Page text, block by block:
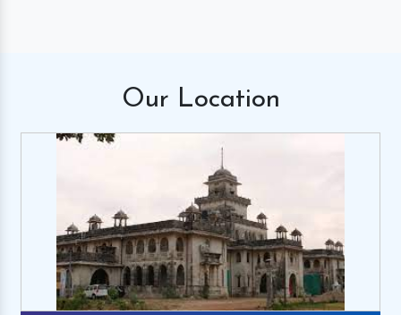
Our Location